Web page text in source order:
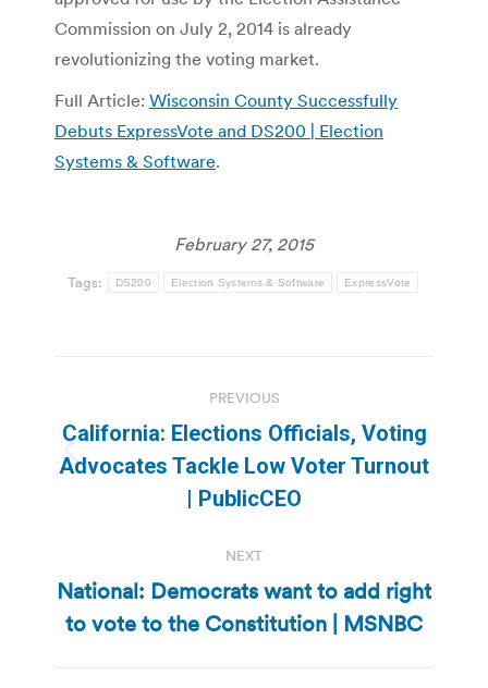
Commission on July 2, 2014 is already
revolutionizing the voting market.
Full Article: Wisconsin County Successfully
Debuts ExpressVote and DS200 | Election
Systems & Software.
February 27, 2015
Tags: DS200 Election Systems & Software ExpressVote
navigation
PREVIOUS
Previous
post:
California: Elections Officials, Voting
Advocates Tackle Low Voter Turnout
| PublicCEO
NEXT
Next
post:
National: Democrats want to add right
to vote to the Constitution | MSNBC